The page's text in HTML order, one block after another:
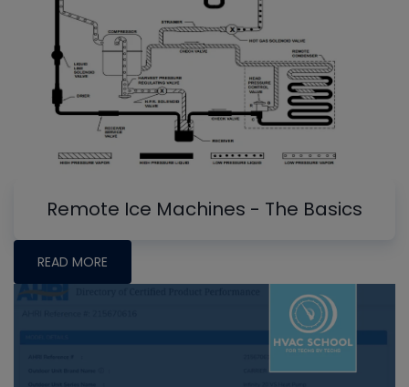
Remote Ice Machines - The Basics
READ MORE